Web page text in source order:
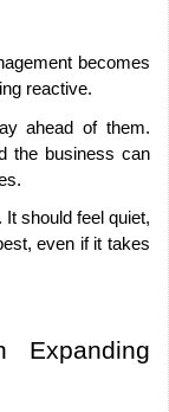
becomes
reactive.
ahead of them.
the business can
should feel quiet,
even if it takes
Expanding